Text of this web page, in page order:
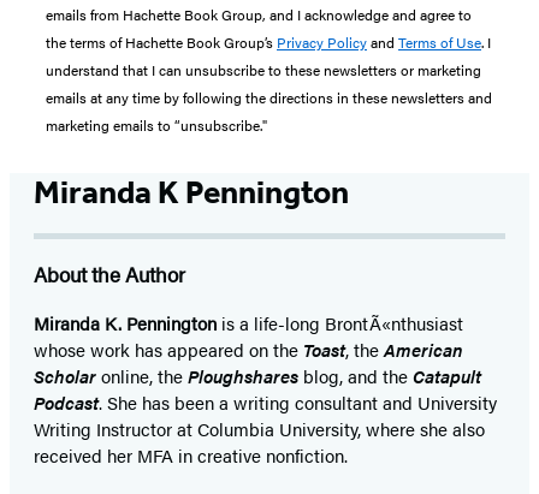
emails from Hachette Book Group, and I acknowledge and agree to
the terms of Hachette Book Group’s Privacy Policyand Terms of Use. I
understand that I can unsubscribe to these newsletters or marketing
emails at any time by following the directions in these newsletters and
marketing emails to “unsubscribe."
Miranda K Pennington
About the Author
Miranda K. Pennington is a life-long BrontÃ«nthusiast
whose work has appeared on the Toast, theAmerican
Scholaronline, thePloughshares blog, and theCatapult
Podcast. She has been a writing consultant and University
Writing Instructor at Columbia University, where she also
received her MFA in creative nonfiction.